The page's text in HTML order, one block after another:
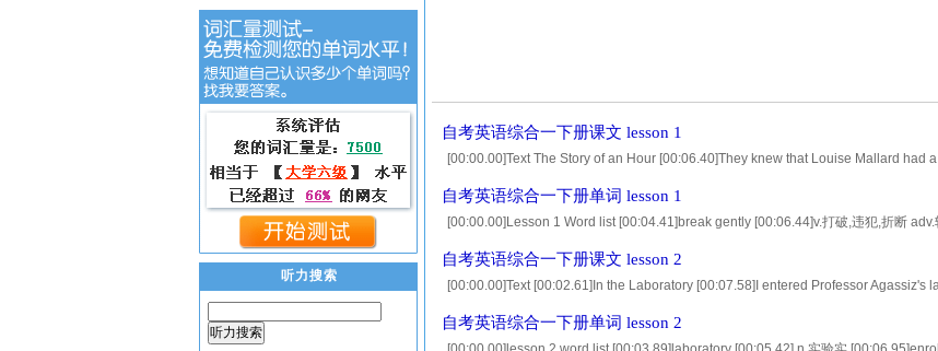
自考英语综合一下册课文 lesson 1
[00:00.00]Text The Story of an Hour [00:06.40]They knew that Louise Mallard had
自考英语综合一下册单词 lesson 1
[00:00.00]Lesson 1 Word list [00:04.41]break gently [00:06.44]v.打破,违犯,折断
自考英语综合一下册课文 lesson 2
[00:00.00]Text [00:02.61]In the Laboratory [00:07.58]I entered Professor Agassiz's
自考英语综合一下册单词 lesson 2
听力搜索
听力搜索